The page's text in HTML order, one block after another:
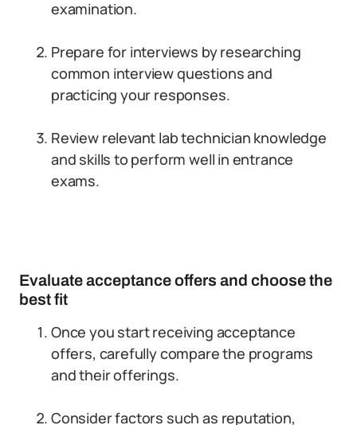
examination.
Prepare for interviews by researching
common interview questions and
practicing your responses.
Review relevant lab technician knowledge
and skills to perform well in entrance
exams.
Evaluate acceptance offers and choose the
best fit
Once you start receiving acceptance
offers, carefully compare the programs
and their offerings.
Consider factors such as reputation,